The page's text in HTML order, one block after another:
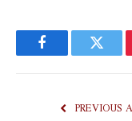
Facebook
PREVIOUS